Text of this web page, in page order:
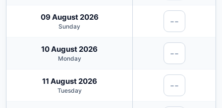
09 August 2026
Sunday --
10 August 2026
Monday --
11 August 2026
Tuesday --